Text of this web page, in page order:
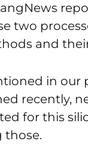
two
and
in our
recently,
for this
those.